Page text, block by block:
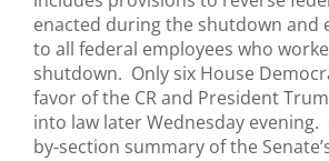
enacted during the shutdown and
to all federal employees who
shutdown. Only six House
favor of the CR and President
into law later Wednesday evening.
by-section summary of the